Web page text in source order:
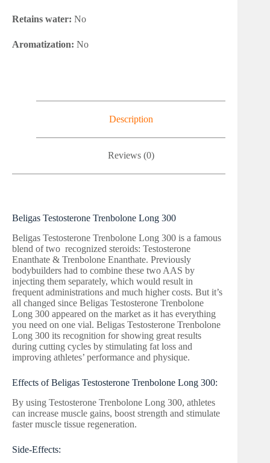
Retains water: No
Aromatization: No
Description
Reviews (0)
Beligas Testosterone Trenbolone Long 300
Beligas Testosterone Trenbolone Long 300 is a famous
blend of two recognized steroids: Testosterone
Enanthate & Trenbolone Enanthate. Previously
bodybuilders had to combine these two AAS by
injecting them separately, which would result in
frequent administrations and much higher costs. But it’s
all changed since Beligas Testosterone Trenbolone
Long 300 appeared on the market as it has everything
you need on one vial. Beligas Testosterone Trenbolone
Long 300 its recognition for showing great results
during cutting cycles by stimulating fat loss and
improving athletes’ performance and physique.
Effects of Beligas Testosterone Trenbolone Long 300:
By using Testosterone Trenbolone Long 300, athletes
can increase muscle gains, boost strength and stimulate
faster muscle tissue regeneration.
Side-Effects: